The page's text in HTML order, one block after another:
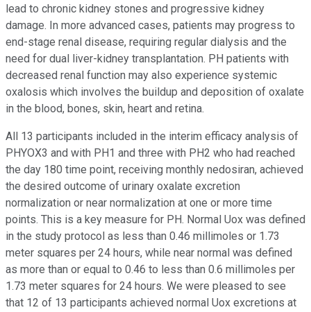
lead to chronic kidney stones and progressive kidney
damage. In more advanced cases, patients may progress to
end-stage renal disease, requiring regular dialysis and the
need for dual liver-kidney transplantation. PH patients with
decreased renal function may also experience systemic
oxalosis which involves the buildup and deposition of oxalate
in the blood, bones, skin, heart and retina.
All 13 participants included in the interim efficacy analysis of
PHYOX3 and with PH1 and three with PH2 who had reached
the day 180 time point, receiving monthly nedosiran, achieved
the desired outcome of urinary oxalate excretion
normalization or near normalization at one or more time
points. This is a key measure for PH. Normal Uox was defined
in the study protocol as less than 0.46 millimoles or 1.73
meter squares per 24 hours, while near normal was defined
as more than or equal to 0.46 to less than 0.6 millimoles per
1.73 meter squares for 24 hours. We were pleased to see
that 12 of 13 participants achieved normal Uox excretions at